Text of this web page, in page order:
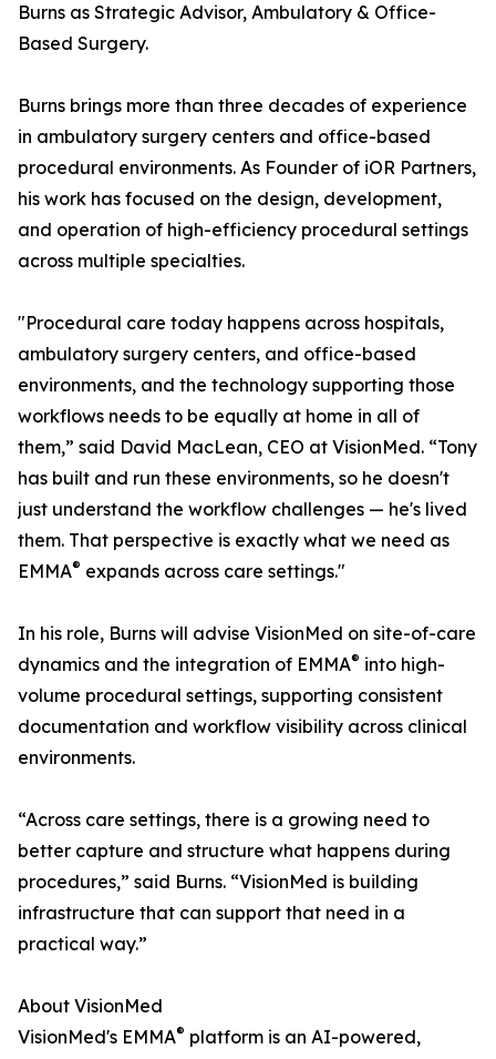
Burns as Strategic Advisor, Ambulatory & Office-
Based Surgery.
Burns brings more than three decades of experience
in ambulatory surgery centers and office-based
procedural environments. As Founder of iOR Partners,
his work has focused on the design, development,
and operation of high-efficiency procedural settings
across multiple specialties.
"Procedural care today happens across hospitals,
ambulatory surgery centers, and office-based
environments, and the technology supporting those
workflows needs to be equally at home in all of
them,” said David MacLean, CEO at VisionMed. “Tony
has built and run these environments, so he doesn't
just understand the workflow challenges — he's lived
them. That perspective is exactly what we need as
EMMA® expands across care settings."
In his role, Burns will advise VisionMed on site-of-care
dynamics and the integration of EMMA® into high-
volume procedural settings, supporting consistent
documentation and workflow visibility across clinical
environments.
“Across care settings, there is a growing need to
better capture and structure what happens during
procedures,” said Burns. “VisionMed is building
infrastructure that can support that need in a
practical way.”
About VisionMed
VisionMed's EMMA® platform is an AI-powered,